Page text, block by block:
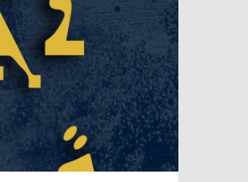
Photos
Working
Artists
Emerging
Artists